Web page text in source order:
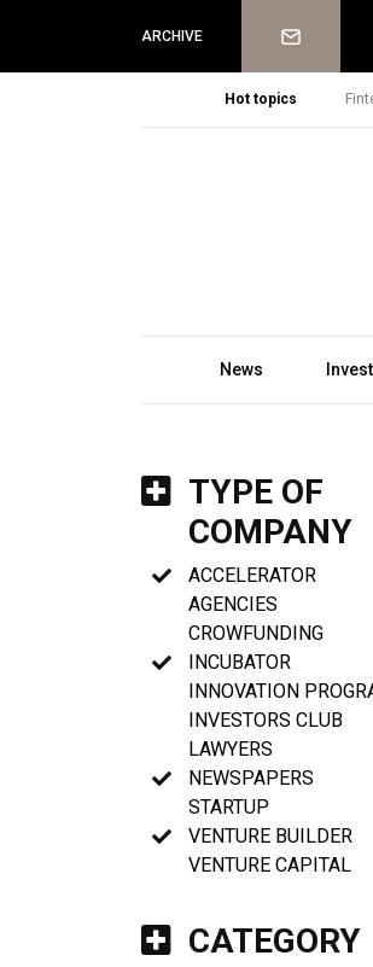
ARCHIVE Newsletter
Hot topics
News
TYPE OF
COMPANY
ACCELERATOR
AGENCIES
CROWFUNDING
INCUBATOR
INNOVATION
INVESTORS CLUB
LAWYERS
NEWSPAPERS
STARTUP
VENTURE BUILDER
VENTURE CAPITAL
CATEGORY